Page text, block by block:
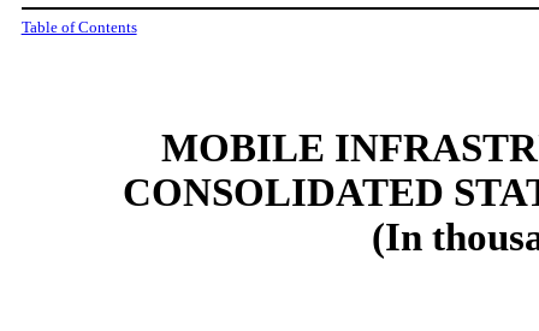
Table of Contents
MOBILE
CONSOLIDATED
(In